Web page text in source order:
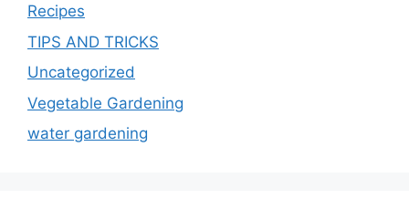
Recipes
TIPS AND TRICKS
Uncategorized
Vegetable Gardening
water gardening